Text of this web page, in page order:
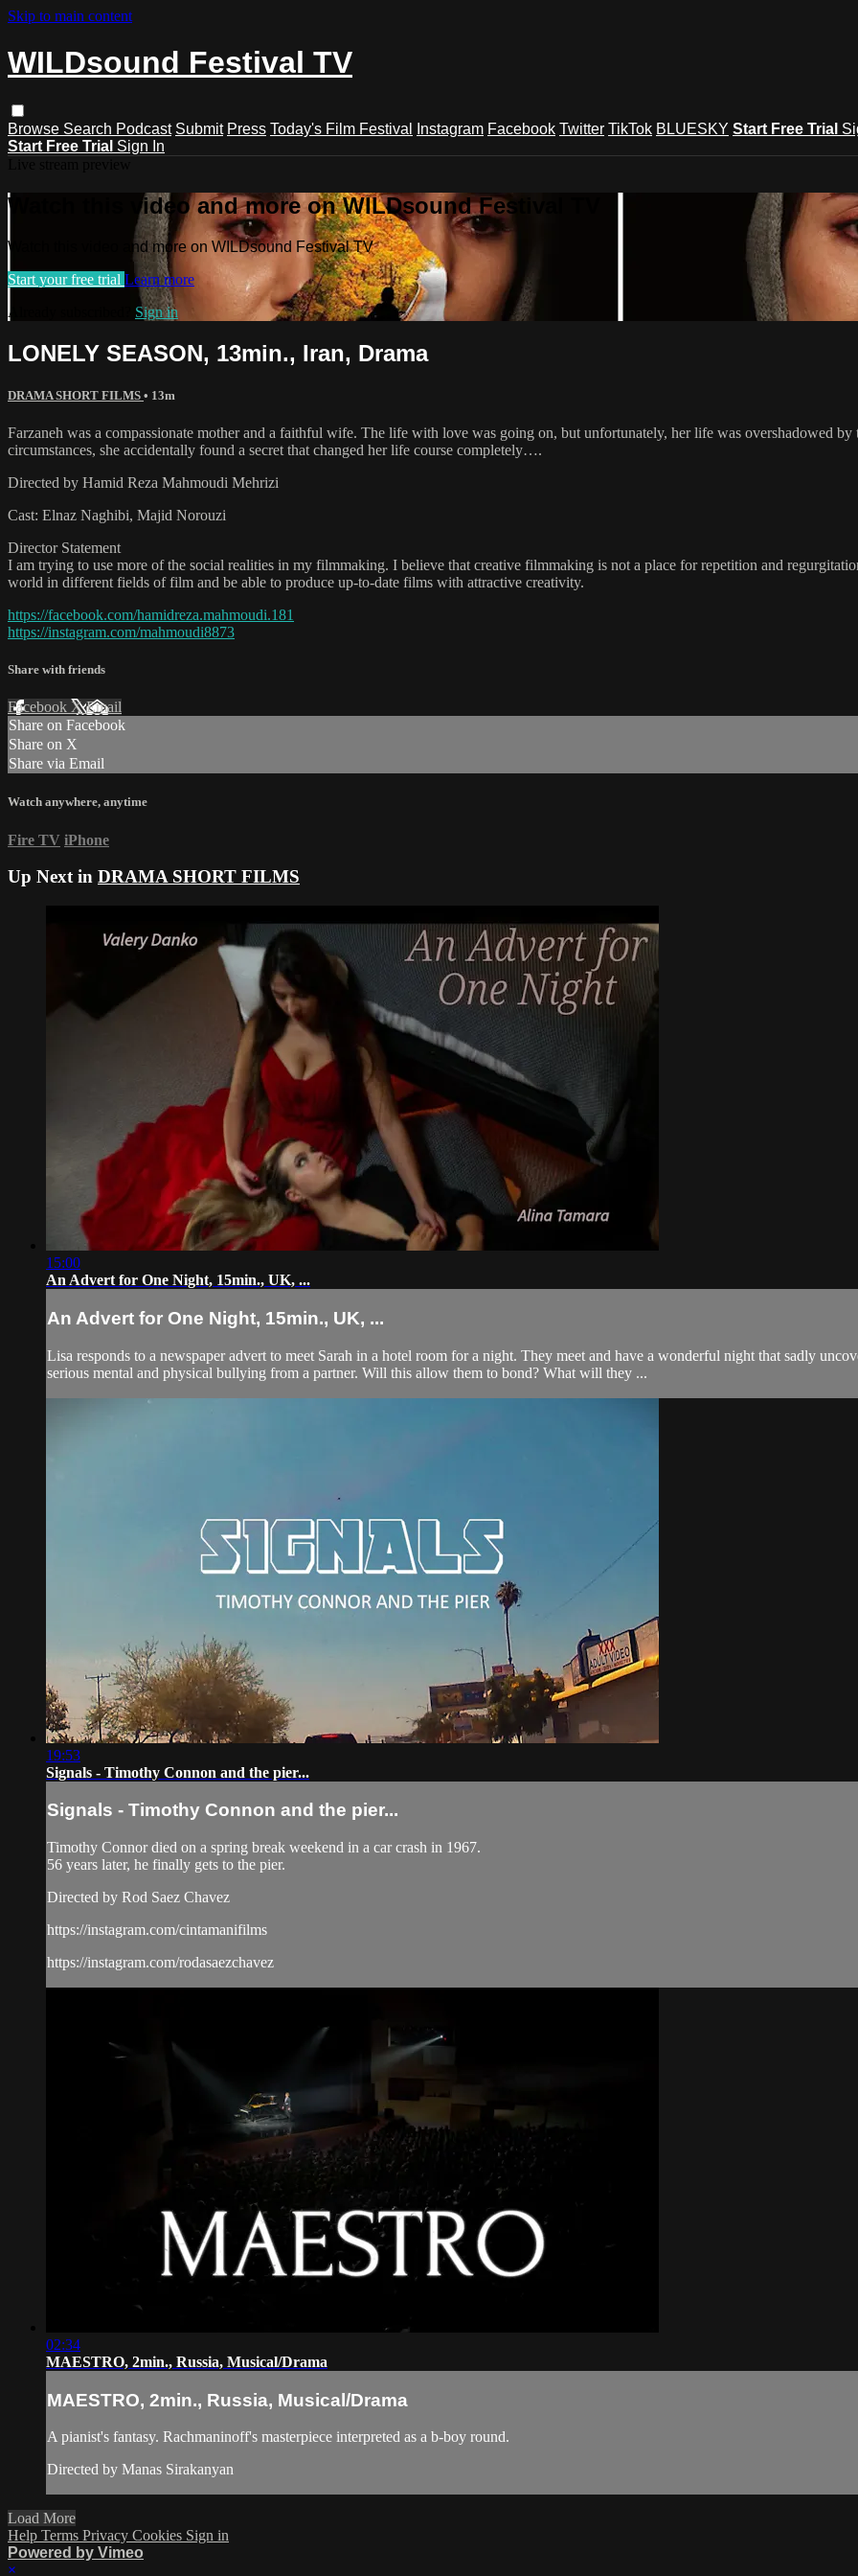
Skip to main content
WILDsound Festival TV
Browse Search Podcast Submit Press Today's Film Festival Instagram Facebook Twitter TikTok BLUESKY Start Free Trial
Start Free Trial Sign In
Watch this video and more on WILDsound Festival TV
Watch this video and more on WILDsound Festival TV
Start your free trial Learn more
Already subscribed? Sign in
LONELY SEASON, 13min., Iran, Drama
DRAMA SHORT FILMS • 13m
Farzaneh was a compassionate mother and a faithful wife. The life with love was going on, but unfortunately, her life was overshadowed
circumstances, she accidentally found a secret that changed her life course completely….
Directed by Hamid Reza Mahmoudi Mehrizi
Cast: Elnaz Naghibi, Majid Norouzi
Director Statement
I am trying to use more of the social realities in my filmmaking. I believe that creative filmmaking is not a place for repetition and
world in different fields of film and be able to produce up-to-date films with attractive creativity.
https://facebook.com/hamidreza.mahmoudi.181
https://instagram.com/mahmoudi8873
Share with friends
Facebook XEmail
Share on Facebook
Share on X
Share via Email
Watch anywhere, anytime
Fire TV iPhone
Up Next in DRAMA SHORT FILMS
15:00
An Advert for One Night, 15min., UK, ...
An Advert for One Night, 15min., UK, ...
Lisa responds to a newspaper advert to meet Sarah in a hotel room for a night. They meet and have a wonderful night that sadly
serious mental and physical bullying from a partner. Will this allow them to bond? What will they ...
19:53
Signals - Timothy Connon and the pier...
Signals - Timothy Connon and the pier...
Timothy Connor died on a spring break weekend in a car crash in 1967.
56 years later, he finally gets to the pier.
Directed by Rod Saez Chavez
https://instagram.com/cintamanifilms
https://instagram.com/rodasaezchavez
02:34
MAESTRO, 2min., Russia, Musical/Drama
MAESTRO, 2min., Russia, Musical/Drama
A pianist's fantasy. Rachmaninoff's masterpiece interpreted as a b-boy round.
Directed by Manas Sirakanyan
Load More
Help Terms Privacy Cookies Sign in
Powered by Vimeo
×